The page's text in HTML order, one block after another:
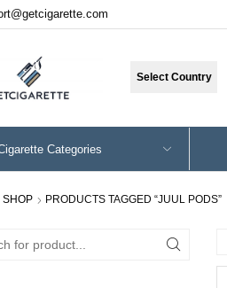
Select Country
Categories
SHOP PRODUCTS TAGGED “JUUL PODS”